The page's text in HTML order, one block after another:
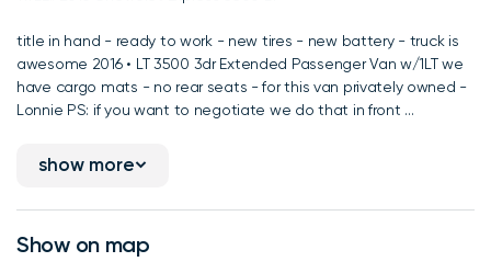
title in hand - ready to work - new tires - new battery - truck is
awesome 2016 • LT 3500 3dr Extended Passenger Van w/1LT we
have cargo mats - no rear seats - for this van privately owned -
Lonnie PS: if you want to negotiate we do that in front ...
show more
Show on map